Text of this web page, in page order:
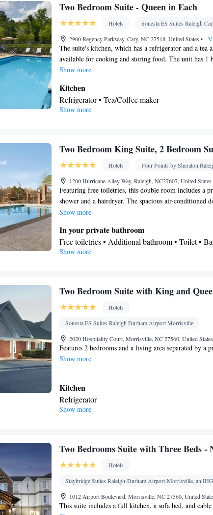
Two Bedroom Suite - Queen in Each
Hotels
Sonesta ES Suites Raleigh
2900 Regency Parkway, Cary, NC 27518, United States •
The suite's kitchen, which has a refrigerator and a tea
available for cooking and storing food. The unit has 1
Show more
Kitchen
Refrigerator • Tea/Coffee maker
Facilities
Smoking: No smoking
Show more
Two Bedroom King Suite, 2 Bedroom
Hotels
Four Points by Sheraton
1200 Hurricane Alley Way, Raleigh, NC27607, United States
Featuring free toiletries, this double room includes a
shower and a hairdryer. The spacious air-conditioned
flat-screen TV with streaming services, a tea and coffee
Show more
In your private bathroom
Free toiletries • Additional bathroom • Toilet •
Hairdryer • Toilet paper
accessible by elevator • Flat-screen TV • Wake-
clothing • Towels • Seating Area • Board games/
near the bed • Tea/Coffee maker • Fold-up bed •
Linen • Streaming service (like Netflix) •
Single-room air conditioning for guest
Telephone • Cable channels • Wardrobe or closet
Smoking: No smoking
Show more
Two Bedroom Suite with King and
Hotels
Sonesta ES Suites Raleigh Durham Airport Morrisville
2020 Hospitality Court, Morrisville, NC 27560, United States
Features 2 bedrooms and a living area separated by a
Show more
Kitchen
Refrigerator
In your private bathroom
Desk • Iron • Refrigerator • Telephone •
Show more
Two Bedrooms Suite with Three Beds -
Hotels
Staybridge Suites Raleigh-Durham Airport-Morrisville, an
1012 Airport Boulevard, Morrisville, NC 27560, United
This suite includes a full kitchen, a sofa bed, and